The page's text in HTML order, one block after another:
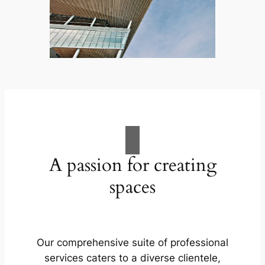
A passion for creating
spaces
Our comprehensive suite of professional
services caters to a diverse clientele,